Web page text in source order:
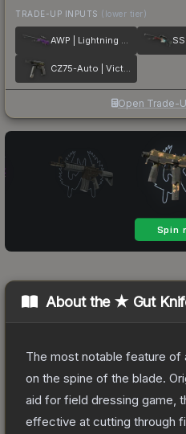
TRADE-UP INPUTS (lower tier)
AWP | Lightning Strike
CZ75-Auto | Victoria
Open Trade-
About the ★ Gut
The most notable feature of
on the spine of the blade.
aid for field dressing game,
effective at cutting through